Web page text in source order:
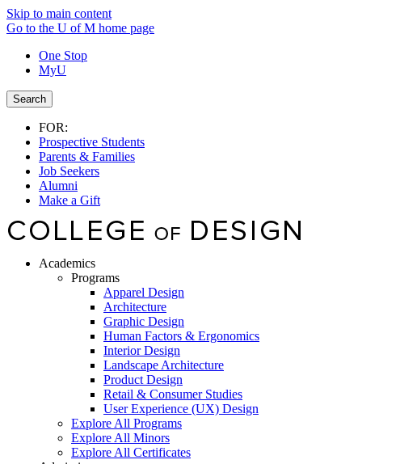
Skip to main content
Go to the U of M home page
One Stop
MyU
Search
FOR:
Prospective Students
Parents & Families
Job Seekers
Alumni
Make a Gift
Academics
Programs
Apparel Design
Architecture
Graphic Design
Human Factors & Ergonomics
Interior Design
Landscape Architecture
Product Design
Retail & Consumer Studies
User Experience (UX) Design
Explore All Programs
Explore All Minors
Explore All Certificates